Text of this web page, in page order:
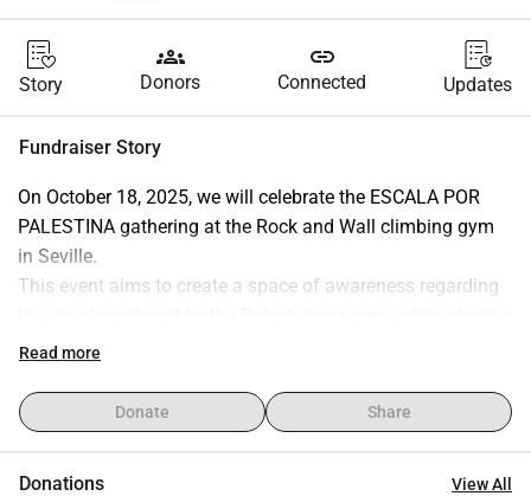
Story
groups
Donors
link
Connected Updates
Fundraiser Story
On October 18, 2025, we will celebrate the ESCALA POR
PALESTINA gathering at the Rock and Wall climbing gym
in Seville.
This event aims to create a space of awareness regarding
the sport we are passionate about. Simultaneously, the
• Doctors Without Borders (MSF) for their humanitarian
mission in Gaza (https://www.msf.es/form-capta-conflicto-
Read more
Donate Share
Donations View All